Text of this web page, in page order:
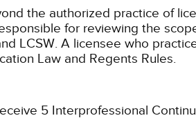
the authorized practice of
for reviewing the
LCSW. A licensee who
Law and Regents Rules.
5 Interprofessional